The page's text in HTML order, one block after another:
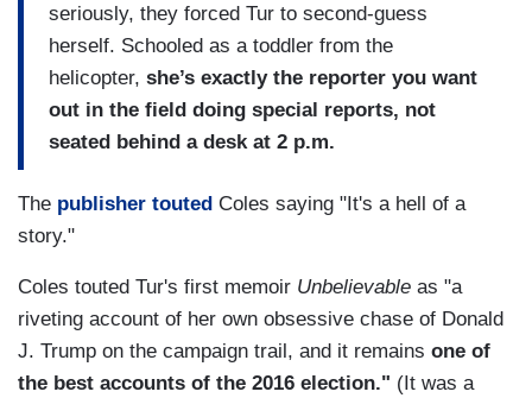
seriously, they forced Tur to second-guess
herself. Schooled as a toddler from the
helicopter, she’s exactly the reporter you want
out in the field doing special reports, not
seated behind a desk at 2 p.m.
The publisher touted Coles saying "It's a hell of a
story."
Coles touted Tur's first memoir Unbelievable as "a
riveting account of her own obsessive chase of Donald
J. Trump on the campaign trail, and it remains one of
the best accounts of the 2016 election." (It was a